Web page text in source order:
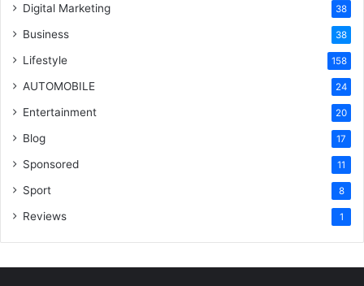
Digital Marketing 38
Business 38
Lifestyle 158
AUTOMOBILE 24
Entertainment 20
Blog 17
Sponsored 11
Sport 8
Reviews 1